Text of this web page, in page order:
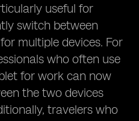
useful for
switch between
multiple devices. For
who often use
for work can now
the two devices
travelers who